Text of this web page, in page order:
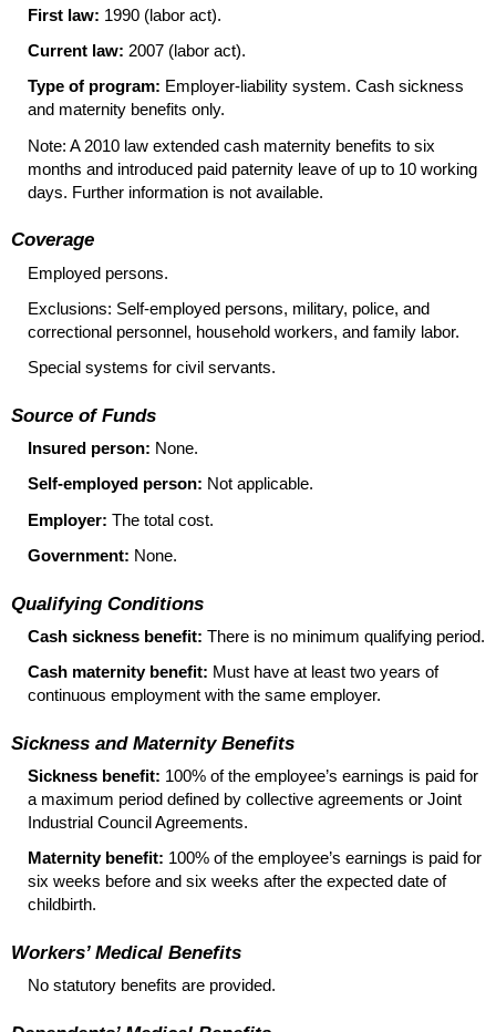
First law: 1990 (labor act).
Current law: 2007 (labor act).
Type of program: Employer-liability system. Cash sickness
and maternity benefits only.
Note: A 2010 law extended cash maternity benefits to six
months and introduced paid paternity leave of up to 10 working
days. Further information is not available.
Coverage
Employed persons.
Exclusions: Self-employed persons, military, police, and
correctional personnel, household workers, and family labor.
Special systems for civil servants.
Source of Funds
Insured person: None.
Self-employed person: Not applicable.
Employer: The total cost.
Government: None.
Qualifying Conditions
Cash sickness benefit: There is no minimum qualifying period.
Cash maternity benefit: Must have at least two years of
continuous employment with the same employer.
Sickness and Maternity Benefits
Sickness benefit: 100% of the employee’s earnings is paid for
a maximum period defined by collective agreements or Joint
Industrial Council Agreements.
Maternity benefit: 100% of the employee’s earnings is paid for
six weeks before and six weeks after the expected date of
childbirth.
Workers’ Medical Benefits
No statutory benefits are provided.